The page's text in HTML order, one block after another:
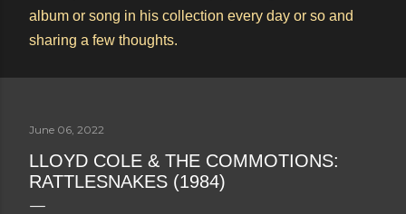
album or song in his collection every day or so and
sharing a few thoughts.
June 06, 2022
LLOYD COLE & THE COMMOTIONS:
RATTLESNAKES (1984)